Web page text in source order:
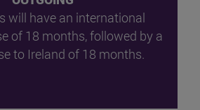
will have an international
of 18 months, followed by a
to Ireland of 18 months.